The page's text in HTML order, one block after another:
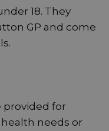
18. They
GP and come
provided for
needs or